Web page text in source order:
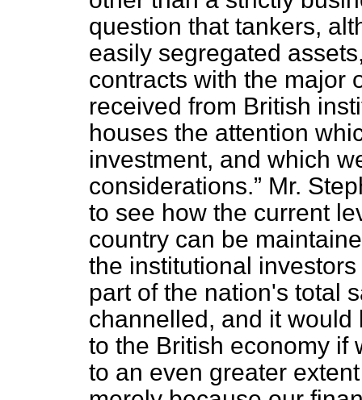
question that tankers,
easily segregated
contracts with the major
received from British
houses the attention
investment, and which
considerations.
Mr.
to see how the current
country can be
the institutional
part of the nation's total
channelled, and it
to the British economy if
to an even greater